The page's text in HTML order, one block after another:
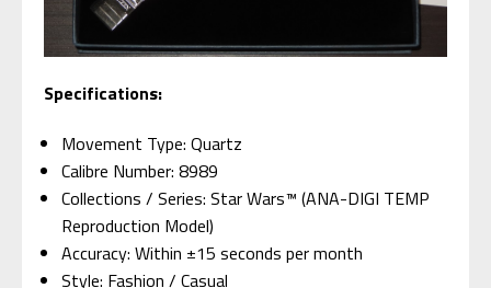
Specifications:
Movement Type: Quartz
Calibre Number: 8989
Collections / Series: Star Wars™ (ANA-DIGI TEMP
Reproduction Model)
Accuracy: Within ±15 seconds per month
Style: Fashion / Casual